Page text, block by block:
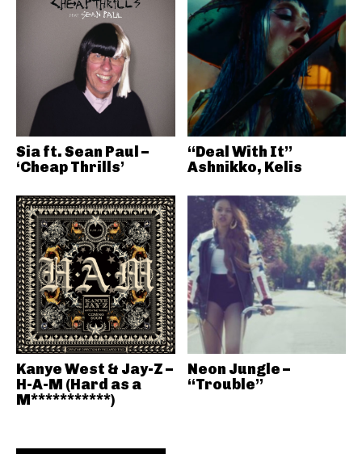
Sia ft. Sean Paul –
‘Cheap Thrills’
“Deal With It”
Ashnikko, Kelis
Kanye West & Jay-Z –
H-A-M (Hard as a
M***********)
Neon Jungle –
“Trouble”